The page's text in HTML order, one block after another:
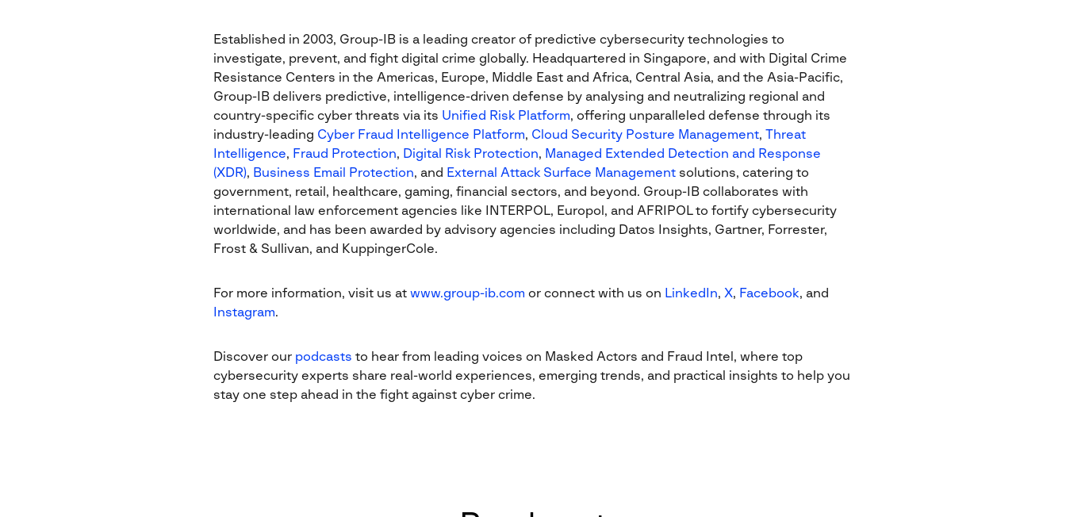
Established in 2003, Group-IB is a leading creator of predictive cybersecurity technologies to
investigate, prevent, and fight digital crime globally. Headquartered in Singapore, and with Digital Crime
Resistance Centers in the Americas, Europe, Middle East and Africa, Central Asia, and the Asia-Pacific,
Group-IB delivers predictive, intelligence-driven defense by analysing and neutralizing regional and
country-specific cyber threats via its Unified Risk Platform, offering unparalleled defense through its
industry-leading Cyber Fraud Intelligence Platform, Cloud Security Posture Management, Threat
Intelligence, Fraud Protection, Digital Risk Protection, Managed Extended Detection and Response
(XDR), Business Email Protection, and External Attack Surface Managementsolutions, catering to
government, retail, healthcare, gaming, financial sectors, and beyond. Group-IB collaborates with
international law enforcement agencies like INTERPOL, Europol, and AFRIPOL to fortify cybersecurity
worldwide, and has been awarded by advisory agencies including Datos Insights, Gartner, Forrester,
Frost & Sullivan, and KuppingerCole.
For more information, visit us at www.group-ib.com or connect with us on LinkedIn, X, Facebook, and
Instagram.
Discover our podcasts to hear from leading voices on Masked Actors and Fraud Intel, where top
cybersecurity experts share real-world experiences, emerging trends, and practical insights to help you
stay one step ahead in the fight against cyber crime.